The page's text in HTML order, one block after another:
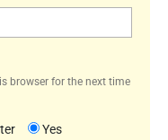
browser for the next time
Yes